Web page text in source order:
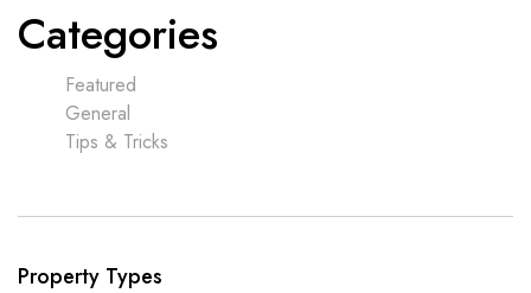
Categories
Featured
General
Tips & Tricks
Property Types